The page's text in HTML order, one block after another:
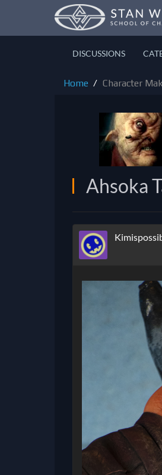
DISCUSSIONS
Home Character
Ahsoka